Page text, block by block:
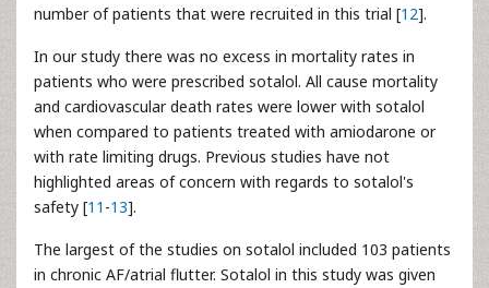
number of patients that were recruited in this trial [12].
In our study there was no excess in mortality rates in
patients who were prescribed sotalol. All cause mortality
and cardiovascular death rates were lower with sotalol
when compared to patients treated with amiodarone or
with rate limiting drugs. Previous studies have not
highlighted areas of concern with regards to sotalol's
safety [11 -13].
The largest of the studies on sotalol included 103 patients
in chronic AF/atrial flutter. Sotalol in this study was given